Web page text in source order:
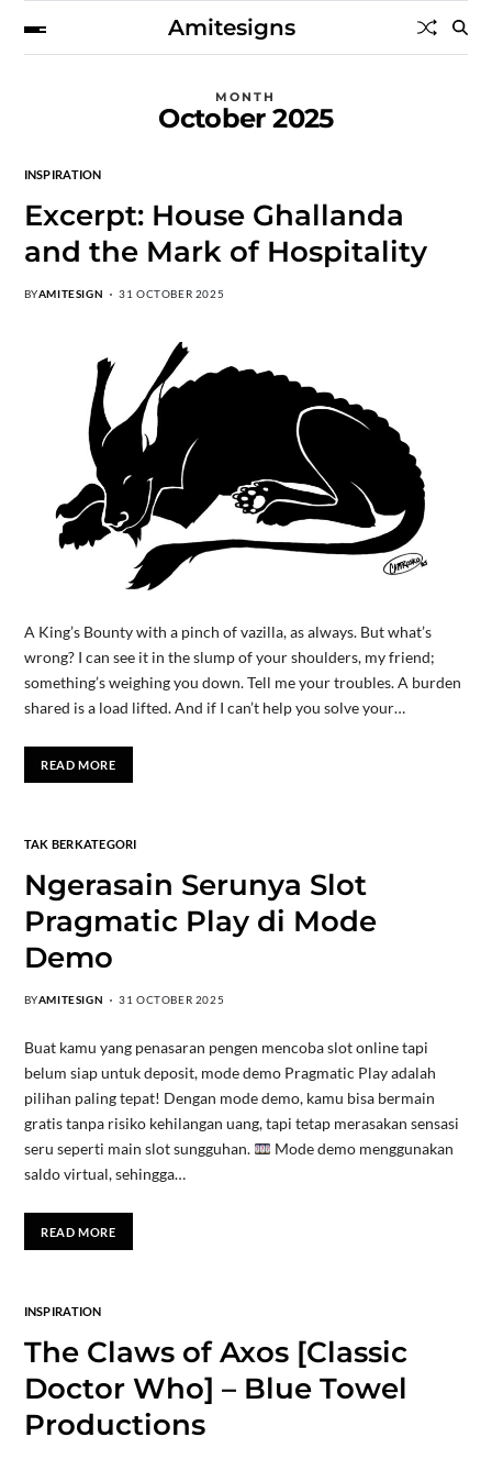
Amitesigns
MONTH
October 2025
INSPIRATION
Excerpt: House Ghallanda
and the Mark of Hospitality
BYAMITESIGN 31 OCTOBER 2025
A King’s Bounty with a pinch of vazilla, as always. But what’s
wrong? I can see it in the slump of your shoulders, my friend;
something’s weighing you down. Tell me your troubles. A burden
shared is a load lifted. And if I can’t help you solve your…
READ MORE
TAK BERKATEGORI
Ngerasain Serunya Slot
Pragmatic Play di Mode
Demo
BYAMITESIGN 31 OCTOBER 2025
Buat kamu yang penasaran pengen mencoba slot online tapi
belum siap untuk deposit, mode demo Pragmatic Play adalah
pilihan paling tepat! Dengan mode demo, kamu bisa bermain
gratis tanpa risiko kehilangan uang, tapi tetap merasakan sensasi
seru seperti main slot sungguhan.
Mode demo menggunakan
saldo virtual, sehingga…
READ MORE
INSPIRATION
The Claws of Axos [Classic
Doctor Who] – Blue Towel
Productions